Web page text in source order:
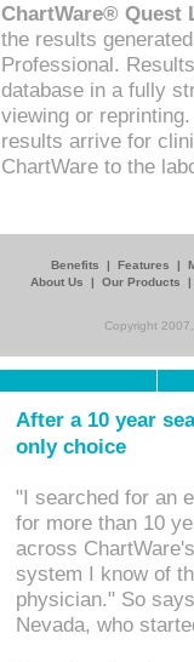
ChartWare® Quest
the results
Professional.
database in a fully
viewing or
results arrive for
ChartWare to the
Benefits | Features |
About Us
| Our Products
Copyright
After a 10 year
only choice
"I searched for an
for more than 10
across
system I know of
physician." So
Nevada, who